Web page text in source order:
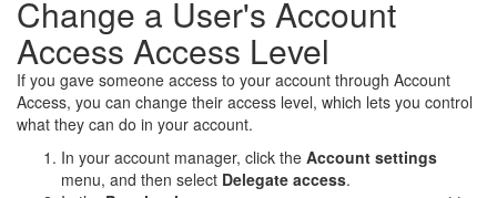
Change a User's Account
Access Access Level
If you gave someone access to your account through Account
Access, you can change their access level, which lets you control
what they can do in your account.
In your account manager, click the Account settings
menu, and then select Delegate access.